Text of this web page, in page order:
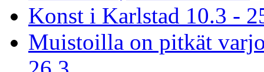
Konst i Karlstad 10.3 -
Muistoilla on pitkät